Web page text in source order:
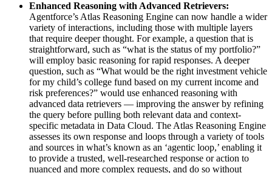
Enhanced Reasoning with Advanced Retrievers:
Agentforce’s Atlas Reasoning Engine can now handle a wider
variety of interactions, including those with multiple layers
that require deeper thought. For example, a question that is
straightforward, such as “what is the status of my portfolio?”
will employ basic reasoning for rapid responses. A deeper
question, such as “What would be the right investment vehicle
for my child’s college fund based on my current income and
risk preferences?” would use enhanced reasoning with
advanced data retrievers — improving the answer by refining
the query before pulling both relevant data and context-
specific metadata in Data Cloud. The Atlas Reasoning Engine
assesses its own response and loops through a variety of tools
and sources in what’s known as an ‘agentic loop,’ enabling it
to provide a trusted, well-researched response or action to
nuanced and more complex requests, and do so without